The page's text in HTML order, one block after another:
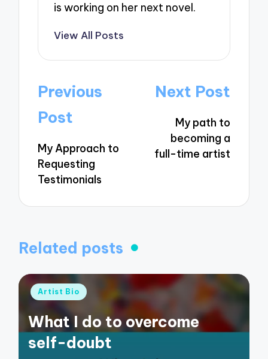
is working on her next novel.
View All Posts
Post
navigation
Previous
Post
My Approach to
Requesting
Testimonials
Next Post
My path to
becoming a
full-time artist
Related posts
Posted
Artist Bio
What I do to overcome
self-doubt